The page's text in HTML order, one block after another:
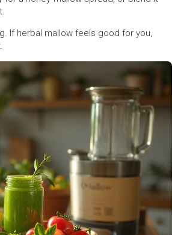
If herbal mallow feels good for you,